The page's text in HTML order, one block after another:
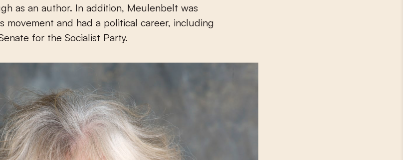
as an author. In addition, Meulenbelt was
movement and had a political career, including
for the Socialist Party.